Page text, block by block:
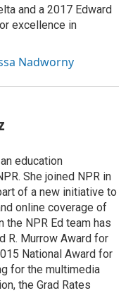
and a 2017 Edward
excellence in
Nadworny
education
She joined NPR in
of a new initiative to
online coverage of
the NPR Ed team has
R. Murrow Award for
National Award for
for the multimedia
the Grad Rates